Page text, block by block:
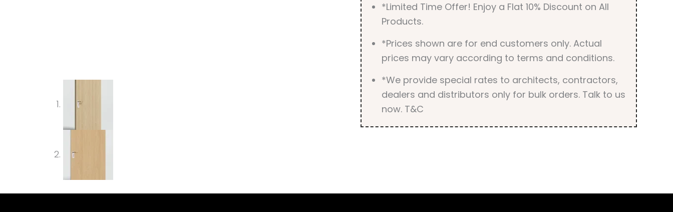
*Limited Time Offer! Enjoy a Flat 10% Discount on All
Products.
*Prices shown are for end customers only. Actual
prices may vary according to terms and conditions.
*We provide special rates to architects, contractors,
dealers and distributors only for bulk orders. Talk to us
now. T&C